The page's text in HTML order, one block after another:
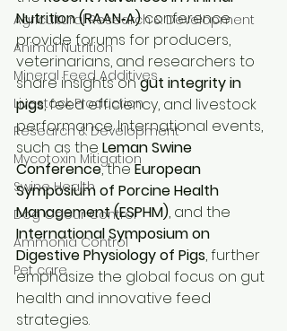
Agricultural Research & Development
Animal Nutrition
Mineral Feed Additives
Livestock Production
Research & Development
Mycotoxin Mitigation
Swine Health
Dog Odour Control
Ammonia Control
Pet care
Nutrition (RAAN‑A) conference
provide forums for producers,
veterinarians, and researchers to
share insights on gut integrity in
pigs, feed efficiency, and livestock
performance. International events,
such as the Leman Swine
Conference, the European
Symposium of Porcine Health
Management (ESPHM), and the
International Symposium on
Digestive Physiology of Pigs, further
emphasize the global focus on gut
health and innovative feed
strategies.